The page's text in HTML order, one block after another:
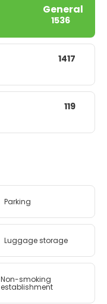
General
1536
1417
119
Parking
Luggage storage
Non-smoking
establishment